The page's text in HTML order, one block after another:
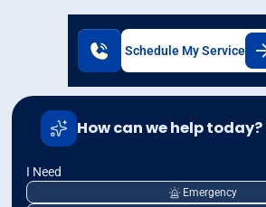
Schedule My Service
How can we help today?
I Need
Emergency